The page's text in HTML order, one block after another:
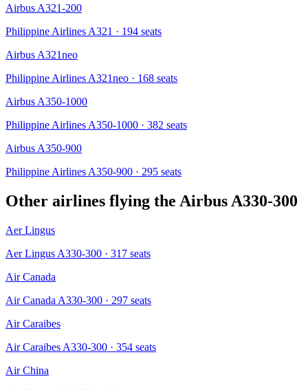
Airbus A321-200
Philippine Airlines A321 · 194 seats
Airbus A321neo
Philippine Airlines A321neo · 168 seats
Airbus A350-1000
Philippine Airlines A350-1000 · 382 seats
Airbus A350-900
Philippine Airlines A350-900 · 295 seats
Other airlines flying the Airbus A330-300
Aer Lingus
Aer Lingus A330-300 · 317 seats
Air Canada
Air Canada A330-300 · 297 seats
Air Caraibes
Air Caraibes A330-300 · 354 seats
Air China